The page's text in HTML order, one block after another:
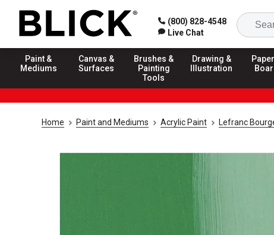
(800) 828-4548
Live Chat
Paint &
Mediums
Canvas &
Surfaces
Brushes &
Painting
Tools
Drawing &
Illustration
Home Paint and Mediums Acrylic Paint Lefranc